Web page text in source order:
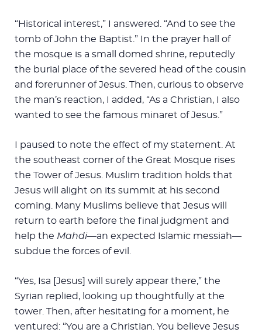
“Historical interest,” I answered. “And to see the
tomb of John the Baptist.” In the prayer hall of
the mosque is a small domed shrine, reputedly
the burial place of the severed head of the cousin
and forerunner of Jesus. Then, curious to observe
the man’s reaction, I added, “As a Christian, I also
wanted to see the famous minaret of Jesus.”
I paused to note the effect of my statement. At
the southeast corner of the Great Mosque rises
the Tower of Jesus. Muslim tradition holds that
Jesus will alight on its summit at his second
coming. Many Muslims believe that Jesus will
return to earth before the final judgment and
help the Mahdi—an expected Islamic messiah—
subdue the forces of evil.
“Yes, Isa [Jesus] will surely appear there,” the
Syrian replied, looking up thoughtfully at the
tower. Then, after hesitating for a moment, he
ventured: “You are a Christian. You believe Jesus